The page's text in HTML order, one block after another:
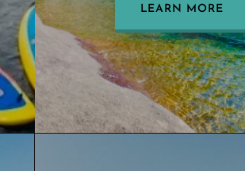
LEARN MORE